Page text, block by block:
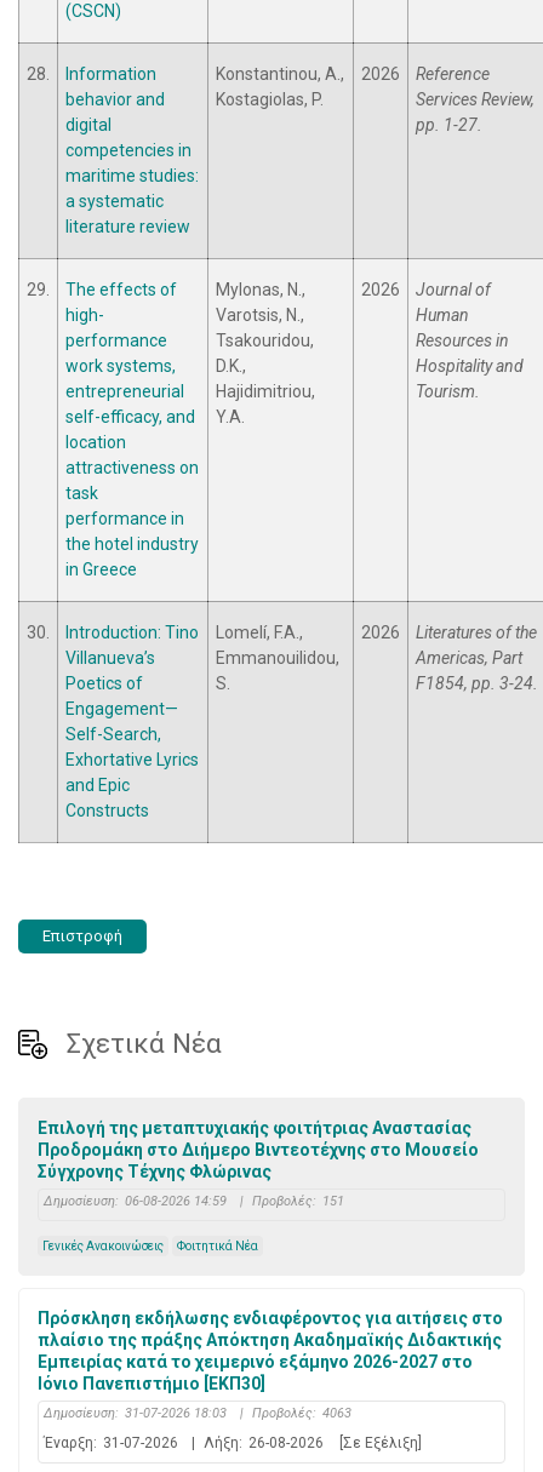
(CSCN)
28.
Information
behavior and
digital
competencies in
maritime studies:
a systematic
literature review
Konstantinou, A.,
Kostagiolas, P.
2026
Reference
Services Review,
pp. 1-27.
29.
The effects of
high-
performance
work systems,
entrepreneurial
self-efficacy, and
location
attractiveness on
task
performance in
the hotel industry
in Greece
Mylonas, N.,
Varotsis, N.,
Tsakouridou,
D.K.,
Hajidimitriou,
Y.A.
2026
Journal of
Human
Resources in
Hospitality and
Tourism.
30.
Introduction: Tino
Villanueva’s
Poetics of
Engagement—
Self-Search,
Exhortative Lyrics
and Epic
Constructs
Lomelí, F.A.,
Emmanouilidou,
S.
2026
Literatures of the
Americas, Part
F1854, pp. 3-24.
Επιστροφή
Σχετικά Νέα
Επιλογή της μεταπτυχιακής φοιτήτριας Αναστασίας
Προδρομάκη στο Διήμερο Βιντεοτέχνης στο Μουσείο
Σύγχρονης Τέχνης Φλώρινας
Δημοσίευση: 06-08-2026 14:59 | Προβολές: 151
Γενικές Ανακοινώσεις Φοιτητικά Νέα
Πρόσκληση εκδήλωσης ενδιαφέροντος για αιτήσεις στο
πλαίσιο της πράξης Απόκτηση Ακαδημαϊκής Διδακτικής
Εμπειρίας κατά το χειμερινό εξάμηνο 2026-2027 στο
Ιόνιο Πανεπιστήμιο [ΕΚΠ30]
Δημοσίευση: 31-07-2026 18:03 | Προβολές: 4063
Έναρξη: 31-07-2026 Λήξη: 26-08-2026 [Σε Εξέλιξη]